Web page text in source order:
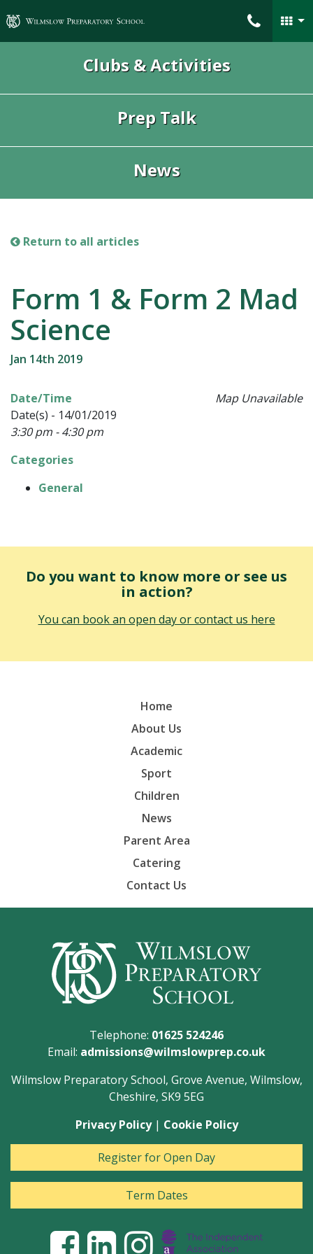
Wilmslow Preparatory School
Clubs & Activities
Prep Talk
News
Return to all articles
Form 1 & Form 2 Mad
Science
Jan 14th 2019
Map Unavailable
Date/Time
Date(s) - 14/01/2019
3:30 pm - 4:30 pm
Categories
General
Do you want to know more or see us
in action?
You can book an open day or contact us here
Home
About Us
Academic
Sport
Children
News
Parent Area
Catering
Contact Us
Telephone: 01625 524246
Email: admissions@wilmslowprep.co.uk
Wilmslow Preparatory School, Grove Avenue, Wilmslow,
Cheshire, SK9 5EG
Privacy Policy| Cookie Policy
Register for Open Day
Term Dates